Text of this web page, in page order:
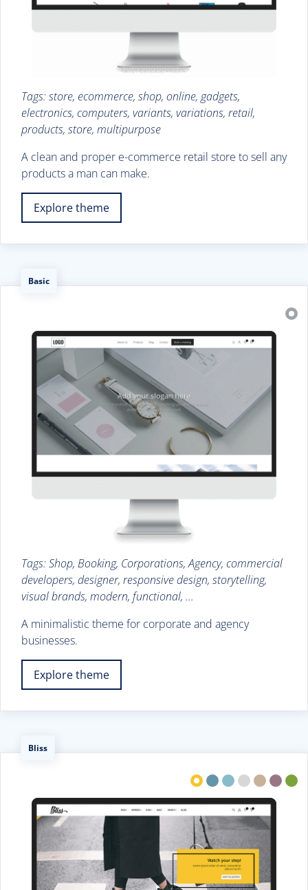
Tags: store, ecommerce, shop, online, gadgets,
electronics, computers, variants, variations, retail,
products, store, multipurpose
A clean and proper e-commerce retail store to sell any
products a man can make.
Explore theme
Basic
Tags: Shop, Booking, Corporations, Agency, commercial
developers, designer, responsive design, storytelling,
visual brands, modern, functional, ...
A minimalistic theme for corporate and agency
businesses.
Explore theme
Bliss